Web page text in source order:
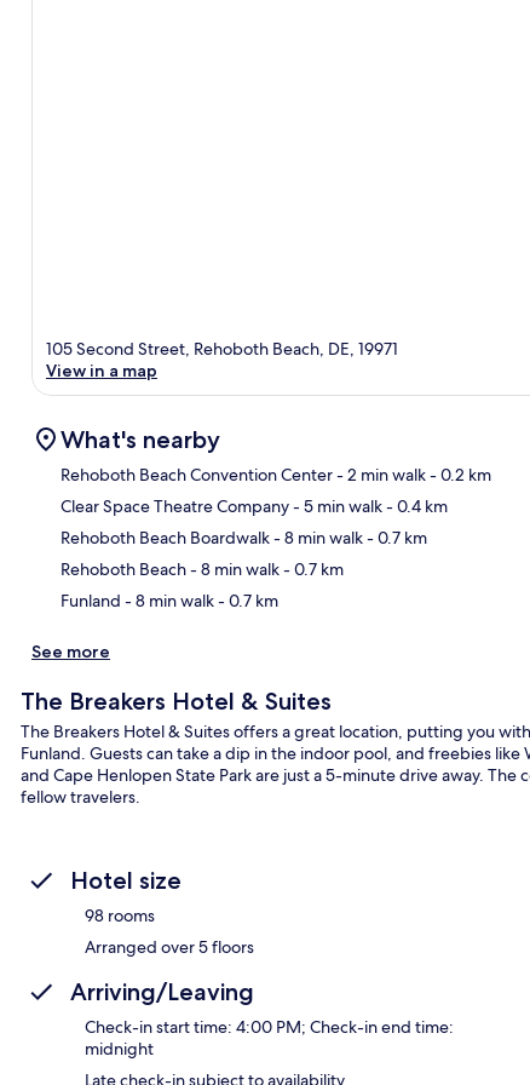
105 Second Street, Rehoboth Beach, DE, 19971
View in a map
What's nearby
Rehoboth Beach Convention Center- 2 min walk- 0.2 km
Clear Space Theatre Company- 5 min walk- 0.4 km
Rehoboth Beach Boardwalk- 8 min walk- 0.7 km
Rehoboth Beach- 8 min walk- 0.7 km
Funland - 8 min walk- 0.7 km
See more
The Breakers Hotel & Suites
The Breakers Hotel & Suites offers a great location, putting you
Funland. Guests can take a dip in the indoor pool, and freebies
and Cape Henlopen State Park are just a 5-minute drive away.
fellow travelers.
Hotel size
98 rooms
Arranged over 5 floors
Arriving/Leaving
Check-in start time: 4:00 PM; Check-in end time:
midnight
Late check-in subject to availability